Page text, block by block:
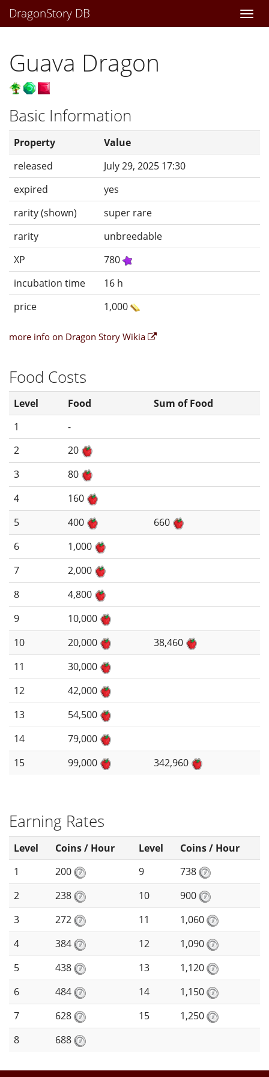
DragonStory DB
Guava Dragon
Basic Information
Property
Value
released
July 29, 2025 17:30
expired
yes
rarity (shown)
super rare
rarity
unbreedable
XP
780
incubation time
16 h
price
1,000
more info on Dragon Story Wikia
Food Costs
Level Food
Sum of Food
1
-
2
20
3
80
4
160
5
400
660
6
1,000
7
2,000
8
4,800
9
10,000
10
20,000
38,460
11
30,000
12
42,000
13
54,500
14
79,000
15
99,000 342,960
Earning Rates
Level Coins / Hour Level
Coins / Hour
1
200 9
738
2
238 10
900
3
272 11
1,060
4
384 12
1,090
5
438 13
1,120
6
484 14
1,150
7
628 15
1,250
8
688